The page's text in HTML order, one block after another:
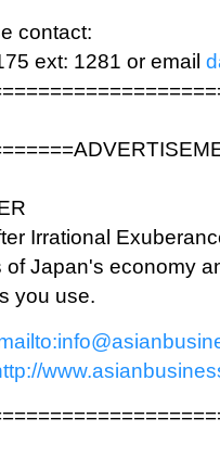
contact:
ext: 1281 or email
Irrational
of Japan's economy
you use.